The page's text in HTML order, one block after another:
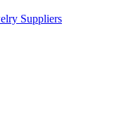
Suppliers